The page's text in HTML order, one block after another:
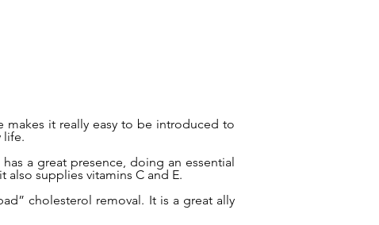
it really easy to be introduced to
life.
a great presence, doing an essential
also supplies vitamins C and E.
cholesterol removal. It is a great ally